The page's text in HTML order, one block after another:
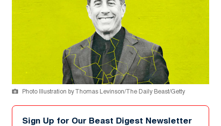
Photo Illustration by Thomas Levinson/The Daily Beast/Getty
Sign Up for Our Beast Digest Newsletter